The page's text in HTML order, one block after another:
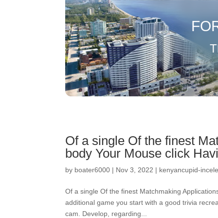
Of a single Of the finest
body Your Mouse click
by boater6000 | Nov 3, 2022 | kenyancupid-
Of a single Of the finest Matchmaking
additional game you start with a good trivia
cam. Develop, regarding...